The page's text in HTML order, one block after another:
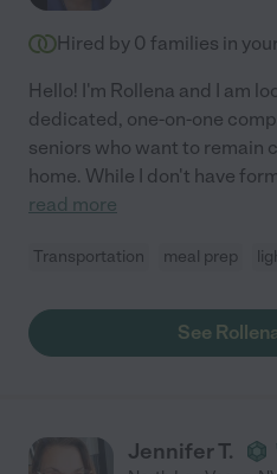
Hired by 0 families in
Hello! I'm Rollena and I am
dedicated, one-on-one
seniors who want to remain
home. While I don't have
read more
Transportation meal prep
See
Jennifer T.